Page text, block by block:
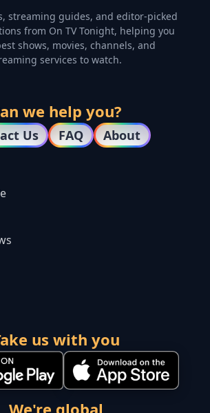
streaming guides, and editor-picked
from On TV Tonight, helping you
shows, movies, channels, and
services to watch.
we help you?
Us FAQ About
us with you